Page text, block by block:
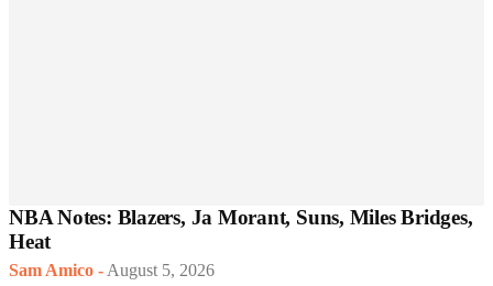
NBA Notes: Blazers, Ja Morant, Suns, Miles Bridges,
Heat
Sam Amico - August 5, 2026